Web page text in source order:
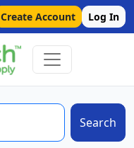
Create Account Log In
Search